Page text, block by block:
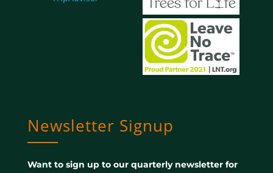
Newsletter Signup
Want to sign up to our quarterly newsletter for